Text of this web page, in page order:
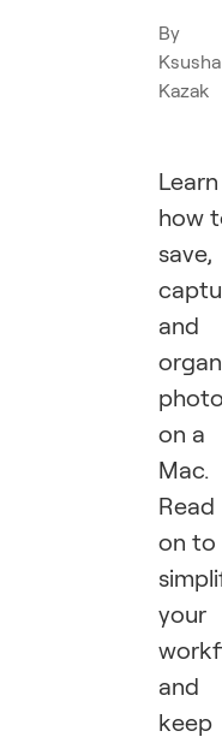
By
Ksusha
Kazak
Learn
how
save,
and
on a
Mac.
Read
on to
your
and
keep